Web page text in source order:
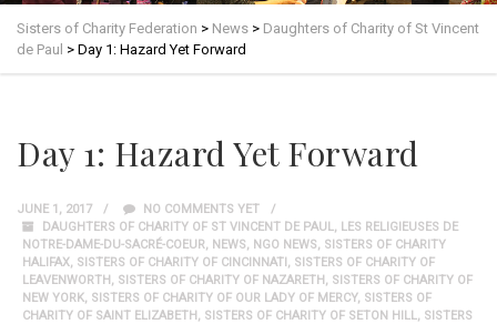
Sisters of Charity Federation > News > Daughters of Charity of St Vincent
de Paul > Day 1: Hazard Yet Forward
Day 1: Hazard Yet Forward
JUNE 1, 2017
NO COMMENTS YET
DAUGHTERS OF CHARITY OF ST VINCENT DE PAUL, LES RELIGIEUSES DE
NOTRE-DAME-DU-SACRÉ-COEUR, NEWS, NGO NEWS, SISTERS OF CHARITY
HALIFAX, SISTERS OF CHARITY OF CINCINNATI, SISTERS OF CHARITY OF
LEAVENWORTH, SISTERS OF CHARITY OF NAZARETH, SISTERS OF CHARITY OF
NEW YORK, SISTERS OF CHARITY OF OUR LADY OF MERCY, SISTERS OF
CHARITY OF SAINT ELIZABETH, SISTERS OF CHARITY OF SETON HILL, SISTERS